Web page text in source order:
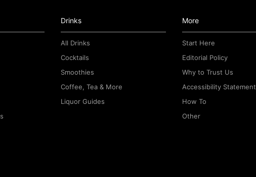
Drinks
All Drinks
Cocktails
Smoothies
Coffee, Tea & More
Liquor Guides
More
Start Here
Editorial Policy
Why to Trust Us
Accessibility Statement
How To
Other